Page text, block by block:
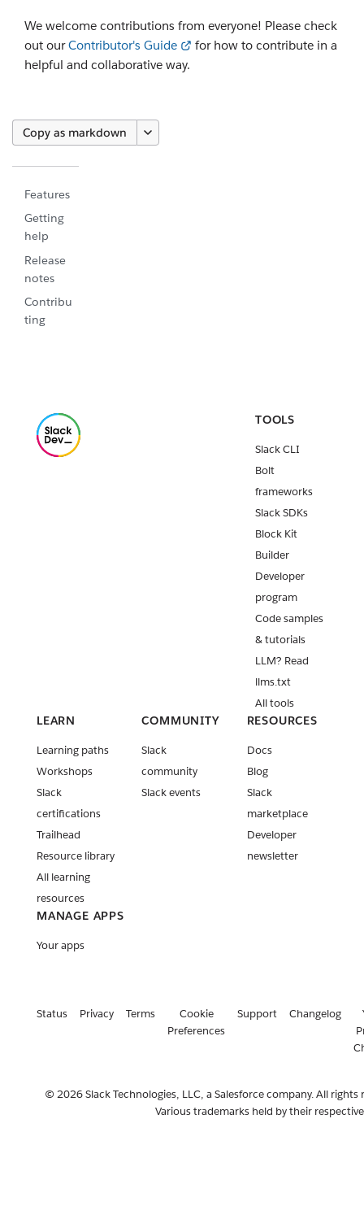
We welcome contributions from everyone! Please check
out ourContributor's Guide
for how to contribute in a
helpful and collaborative way.
Copy as markdown
Features
Getting
help
Release
notes
Contribu
ting
TOOLS
Slack CLI
Bolt
frameworks
Slack SDKs
Block Kit
Builder
Developer
program
Code samples
& tutorials
LLM? Read
llms.txt
All tools
LEARN
Learning paths
Workshops
Slack
certifications
Trailhead
Resource library
All learning
resources
COMMUNITY
Slack
community
Slack events
RESOURCES
Docs
Blog
Slack
marketplace
Developer
newsletter
MANAGE APPS
Your apps
Status Privacy Terms
Cookie
Preferences
Support Changelog
© 2026 Slack Technologies, LLC, a Salesforce company. All rights
Various trademarks held by their